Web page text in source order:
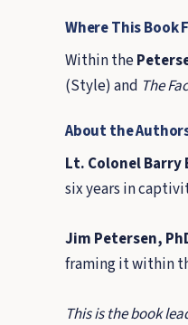
Where This Book
Within the
(Style) and The
About the
Lt. Colonel Barry
six years in
Jim Petersen,
framing it within
This is the book